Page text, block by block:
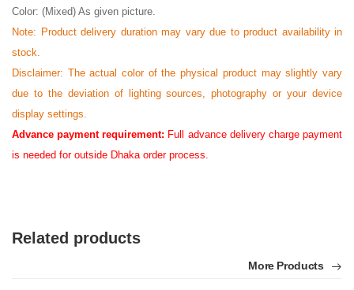
Color: (Mixed) As given picture.
Note: Product delivery duration may vary due to product availability in
stock.
Disclaimer: The actual color of the physical product may slightly vary
due to the deviation of lighting sources, photography or your device
display settings.
Advance payment requirement: Full advance delivery charge payment
is needed for outside Dhaka order process.
Related products
More Products